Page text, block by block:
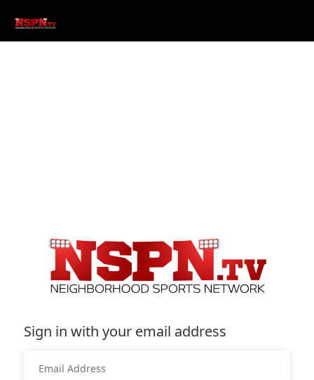
Sign in with your email address